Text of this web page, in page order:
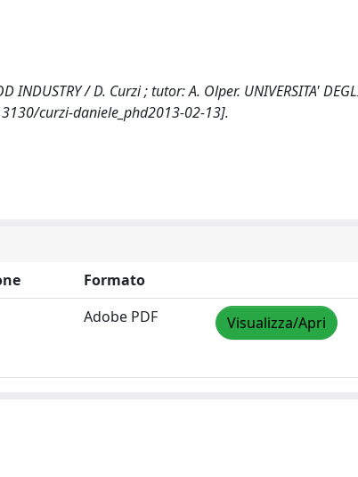
INDUSTRY / D. Curzi ; tutor: A. Olper. UNIVERSITA'
curzi-daniele_phd2013-02-13].
Formato
Adobe PDF Visualizza/Apri